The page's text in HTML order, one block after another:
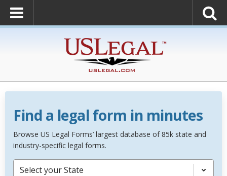
Find a legal form in minutes
Browse US Legal Forms’ largest database of 85k state and
industry-specific legal forms.
Select your State